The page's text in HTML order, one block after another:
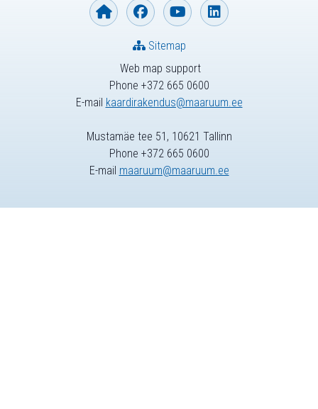
Web map support
Phone +372 665 0600
E-mail kaardirakendus@maaruum.ee
Sitemap
Mustamäe tee 51, 10621 Tallinn
Phone +372 665 0600
E-mail maaruum@maaruum.ee